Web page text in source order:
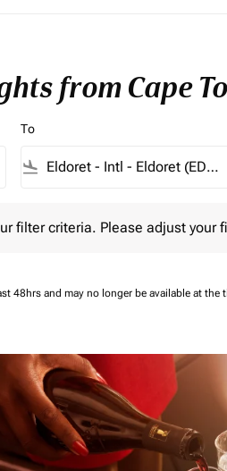
from Cape
To
flight_land
filter criteria. Please adjust your
48hrs and may no longer be available at the